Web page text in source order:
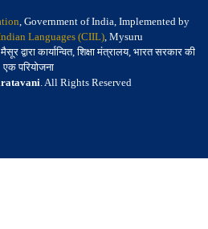
, Government of India, Implemented by
Languages (CIIL), Mysuru
कार्यान्वित, शिक्षा मंत्रालय, भारत सरकार की
एक परियोजना
. All Rights Reserved